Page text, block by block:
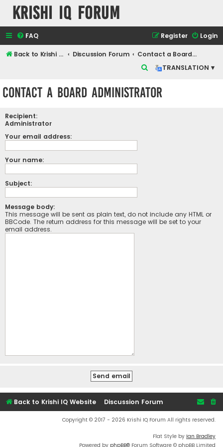
Krishi IQ Forum
FAQ Login
Register
Back to Krishi IQ Website Discussion Forum
Contact a Board Administrator
TRANSLATION ▾
Contact a Board Administrator
Recipient:
Administrator
Your email address:
Your name:
Subject:
Message body:
This message will be sent as plain text, do not include any HTML or
BBCode. The return address for this message will be set to your
email address.
Back to Krishi IQ Website Discussion Forum
Copyright © 2017 - 2026 Krishi IQ Forum All rights reserved.
Flat Style by Ian Bradley
Powered by phpBB® Forum Software © phpBB Limited